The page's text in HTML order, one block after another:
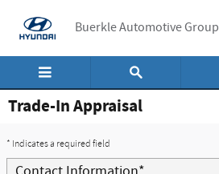
Buerkle Automotive Group
Trade-In Appraisal
* Indicates a required field